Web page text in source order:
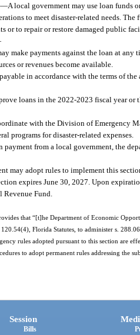
—A local government may use loan funds
to meet disaster-related needs.
or to repair or restore damaged public
make payments against the loan at
or revenues become available.
in accordance with the terms of the
loans in the 2022-2023 fiscal year
with the Division of Emergency
programs for disaster-related expenses.
payment from a local government, the
may adopt rules to implement this
expires June 30, 2027. Upon
Revenue Fund.
that “[t]he Department of Economic
Florida Statutes, to administer s.
rules adopted pursuant to this section are
to adopt permanent rules addressing the
Session
Bills